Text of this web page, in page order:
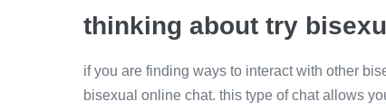
thinking about try
if you are finding ways to interact with other
bisexual online chat. this type of chat allows